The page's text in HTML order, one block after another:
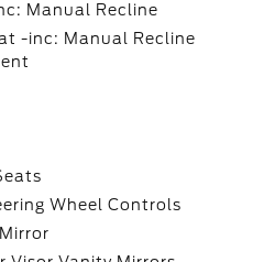
Manual Recline
-inc: Manual Recline
Wheel Controls